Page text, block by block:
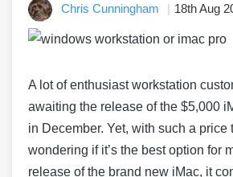
Chris Cunningham 18th Aug
A lot of enthusiast workstation
awaiting the release of the $5,000
in December. Yet, with such a price
wondering if it’s the best option for
release of the brand new iMac, it